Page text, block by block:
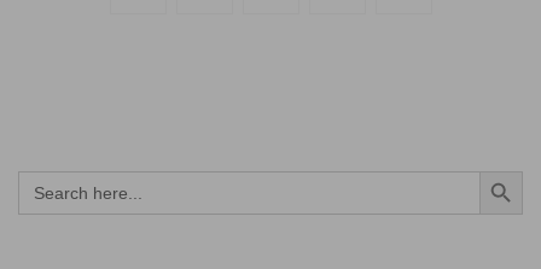
Search
for:
Search Button